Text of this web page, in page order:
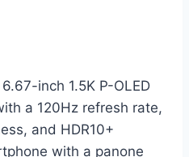
inch 1.5K P-OLED
a 120Hz refresh rate,
and HDR10+
with a panone